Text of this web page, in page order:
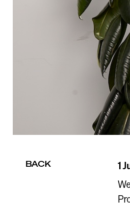
BACK
1